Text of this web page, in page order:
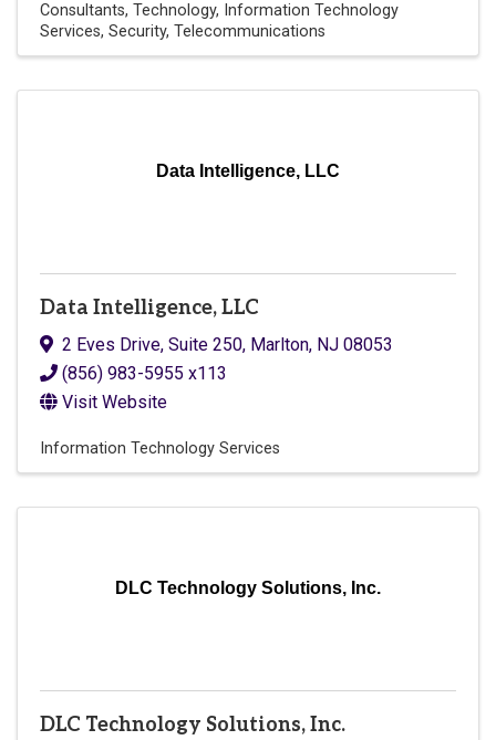
Consultants Technology Information Technology
Services Security Telecommunications
Data Intelligence, LLC
Data Intelligence, LLC
2 Eves Drive, Suite 250, Marlton, NJ 08053
(856) 983-5955 x113
Visit Website
Information Technology Services
DLC Technology Solutions, Inc.
DLC Technology Solutions, Inc.